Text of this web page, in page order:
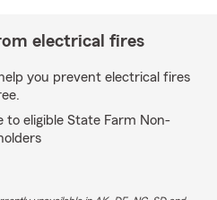
electrical fires
you prevent electrical fires
to eligible State Farm Non-